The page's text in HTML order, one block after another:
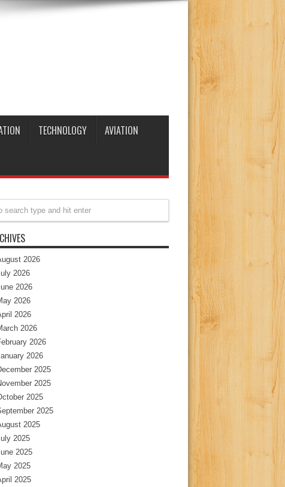
TECHNOLOGY AVIATION
2026
2026
2026
2026
2026
2026
2026
2026
2025
2025
2025
2025
2025
2025
2025
2025
2025